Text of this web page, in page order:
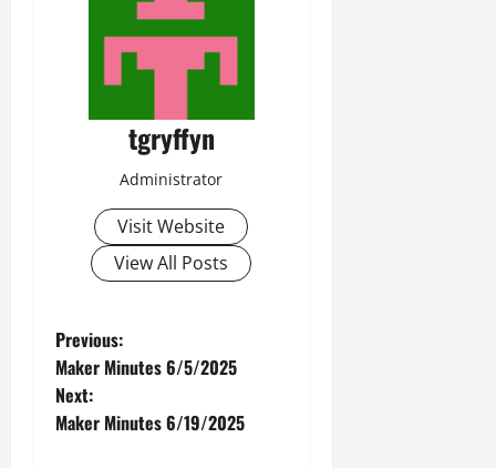
tgryffyn
Administrator
Visit Website
View All Posts
P
o
s
Previous:
Maker Minutes 6/5/2025
Next:
Maker Minutes 6/19/2025